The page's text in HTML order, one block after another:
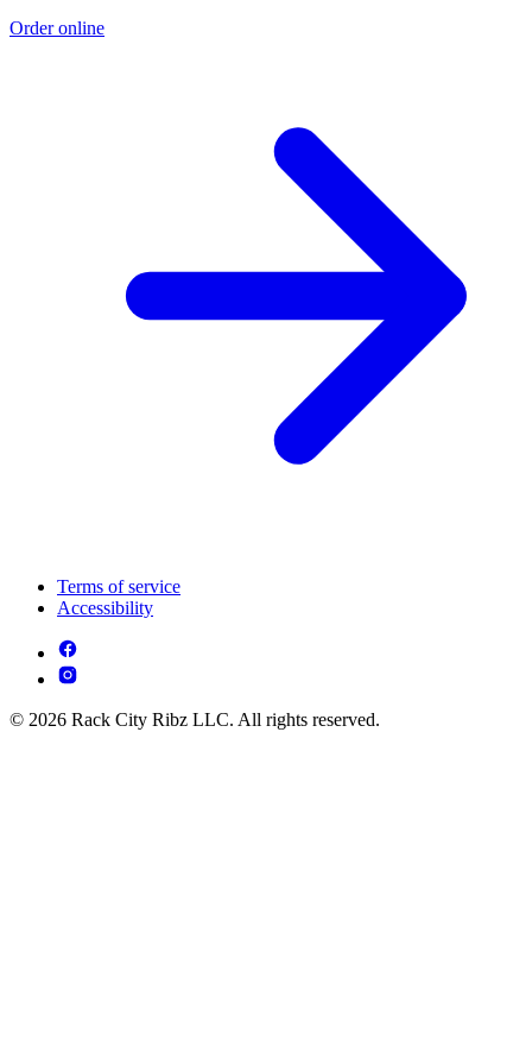
Order online
Terms of service
Accessibility
© 2026 Rack City Ribz LLC. All rights reserved.